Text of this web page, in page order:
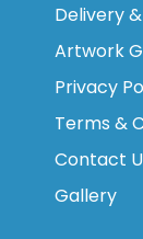
Delivery
Artwork
Privacy
Terms &
Contact
Gallery